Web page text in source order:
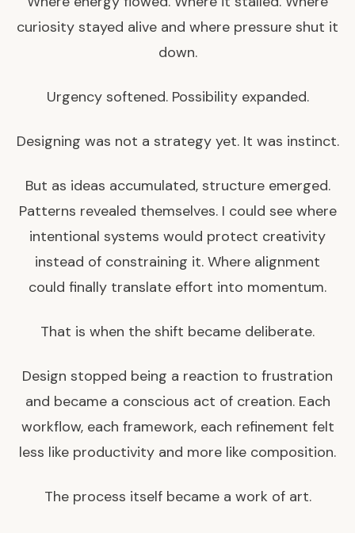
curiosity stayed alive and where pressure shut it
down.
Urgency softened. Possibility expanded.
Designing was not a strategy yet. It was instinct.
But as ideas accumulated, structure emerged.
Patterns revealed themselves. I could see where
intentional systems would protect creativity
instead of constraining it. Where alignment
could finally translate effort into momentum.
That is when the shift became deliberate.
Design stopped being a reaction to frustration
and became a conscious act of creation. Each
workflow, each framework, each refinement felt
less like productivity and more like composition.
The process itself became a work of art.